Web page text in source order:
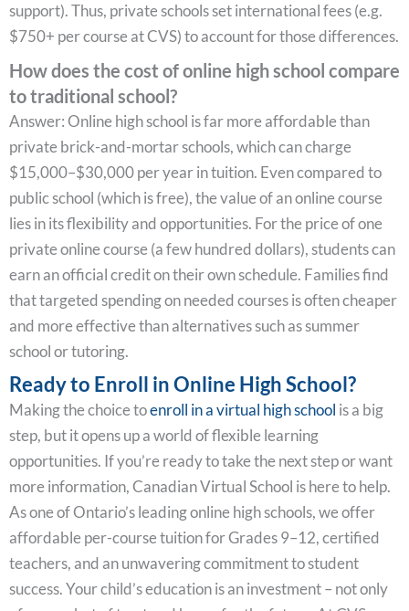
support). Thus, private schools set international fees (e.g.
$750+ per course at CVS) to account for those differences.
How does the cost of online high school compare
to traditional school?
Answer: Online high school is far more affordable than
private brick-and-mortar schools, which can charge
$15,000–$30,000 per year in tuition. Even compared to
public school (which is free), the value of an online course
lies in its flexibility and opportunities. For the price of one
private online course (a few hundred dollars), students can
earn an official credit on their own schedule. Families find
that targeted spending on needed courses is often cheaper
and more effective than alternatives such as summer
school or tutoring.
Ready to Enroll in Online High School?
Making the choice toenroll in a virtual high school is a big
step, but it opens up a world of flexible learning
opportunities. If you’re ready to take the next step or want
more information, Canadian Virtual School is here to help.
As one of Ontario’s leading online high schools, we offer
affordable per-course tuition for Grades 9–12, certified
teachers, and an unwavering commitment to student
success. Your child’s education is an investment – not only